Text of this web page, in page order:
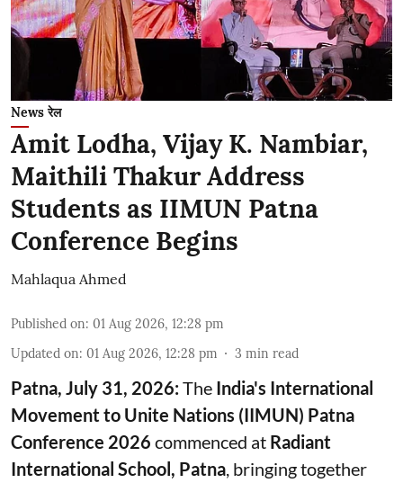
News रेल
Amit Lodha, Vijay K. Nambiar,
Maithili Thakur Address
Students as IIMUN Patna
Conference Begins
Mahlaqua Ahmed
Published on: 01 Aug 2026, 12:28 pm
Updated on: 01 Aug 2026, 12:28 pm 3 min read
Patna, July 31, 2026:The India's International
Movement to Unite Nations (IIMUN) Patna
Conference 2026 commenced at Radiant
International School, Patna , bringing together